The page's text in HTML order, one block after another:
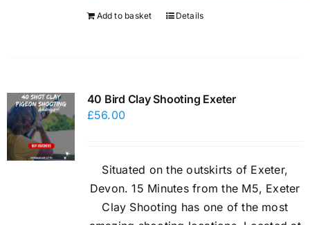
Add to basket Details
40 Bird Clay Shooting Exeter
£56.00
Situated on the outskirts of Exeter,
Devon. 15 Minutes from the M5, Exeter
Clay Shooting has one of the most